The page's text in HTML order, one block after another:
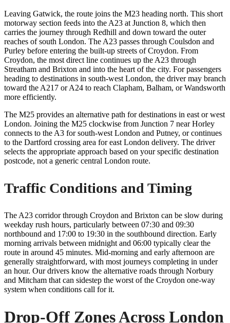
Leaving Gatwick, the route joins the M23 heading north. This short
motorway section feeds into the A23 at Junction 8, which then
carries the journey through Redhill and down toward the outer
reaches of south London. The A23 passes through Coulsdon and
Purley before entering the built-up streets of Croydon. From
Croydon, the most direct line continues up the A23 through
Streatham and Brixton and into the heart of the city. For passengers
heading to destinations in south-west London, the driver may branch
toward the A217 or A24 to reach Clapham, Balham, or Wandsworth
more efficiently.
The M25 provides an alternative path for destinations in east or west
London. Joining the M25 clockwise from Junction 7 near Horley
connects to the A3 for south-west London and Putney, or continues
to the Dartford crossing area for east London delivery. The driver
selects the appropriate approach based on your specific destination
postcode, not a generic central London route.
Traffic Conditions and Timing
The A23 corridor through Croydon and Brixton can be slow during
weekday rush hours, particularly between 07:30 and 09:30
northbound and 17:00 to 19:30 in the southbound direction. Early
morning arrivals between midnight and 06:00 typically clear the
route in around 45 minutes. Mid-morning and early afternoon are
generally straightforward, with most journeys completing in under
an hour. Our drivers know the alternative roads through Norbury
and Mitcham that can sidestep the worst of the Croydon one-way
system when conditions call for it.
Drop-Off Zones Across London